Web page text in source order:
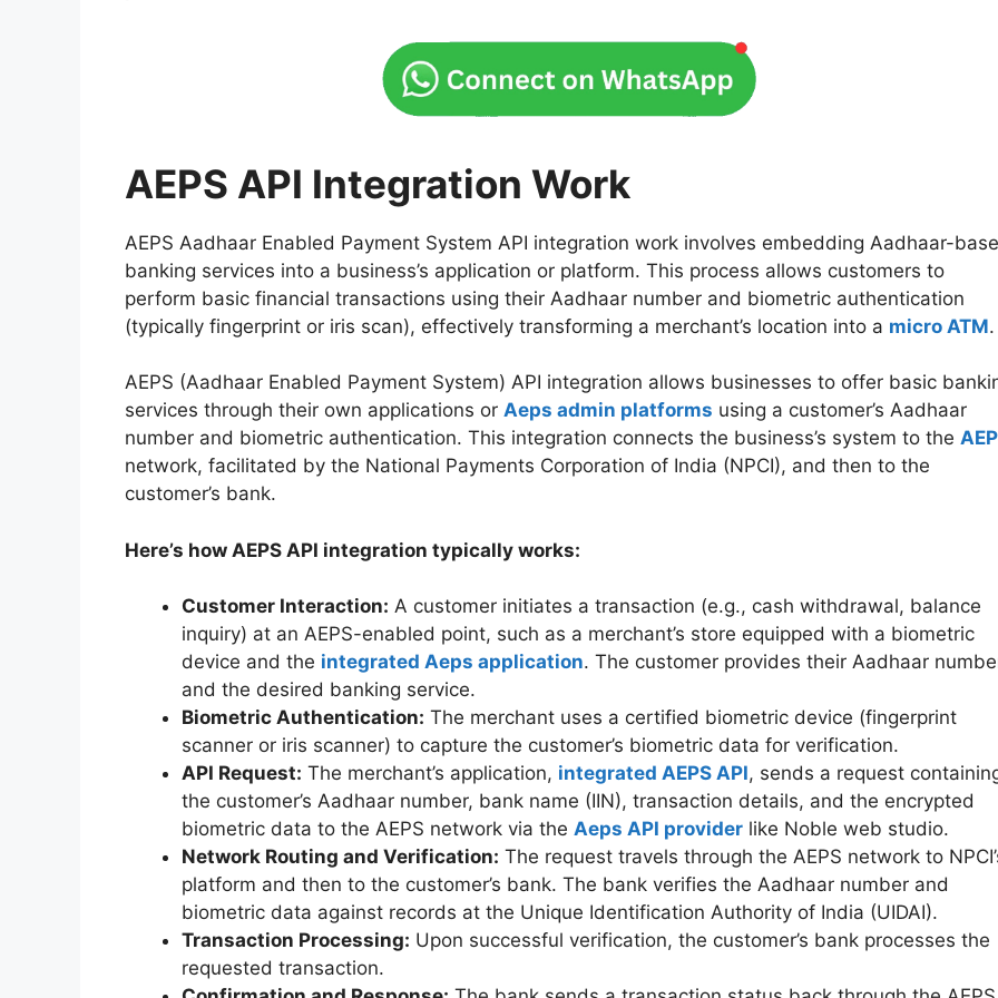
AEPS API Integration Work
AEPS Aadhaar Enabled Payment System API integration work involves embedding Aadhaar-
banking services into a business’s application or platform. This process allows customers to
perform basic financial transactions using their Aadhaar number and biometric authentication
(typically fingerprint or iris scan), effectively transforming a merchant’s location into a micro ATM.
AEPS (Aadhaar Enabled Payment System) API integration allows businesses to offer basic
services through their own applications or Aeps admin platforms using a customer’s Aadhaar
number and biometric authentication. This integration connects the business’s system to the
network, facilitated by the National Payments Corporation of India (NPCI), and then to the
customer’s bank.
Here’s how AEPS API integration typically works:
Customer Interaction: A customer initiates a transaction (e.g., cash withdrawal, balance
inquiry) at an AEPS-enabled point, such as a merchant’s store equipped with a biometric
device and the integrated Aeps application. The customer provides their Aadhaar
and the desired banking service.
Biometric Authentication: The merchant uses a certified biometric device (fingerprint
scanner or iris scanner) to capture the customer’s biometric data for verification.
API Request: The merchant’s application, integrated AEPS API, sends a request
the customer’s Aadhaar number, bank name (IIN), transaction details, and the encrypted
biometric data to the AEPS network via the Aeps API provider like Noble web studio.
Network Routing and Verification: The request travels through the AEPS network to
platform and then to the customer’s bank. The bank verifies the Aadhaar number and
biometric data against records at the Unique Identification Authority of India (UIDAI).
Transaction Processing: Upon successful verification, the customer’s bank processes the
requested transaction.